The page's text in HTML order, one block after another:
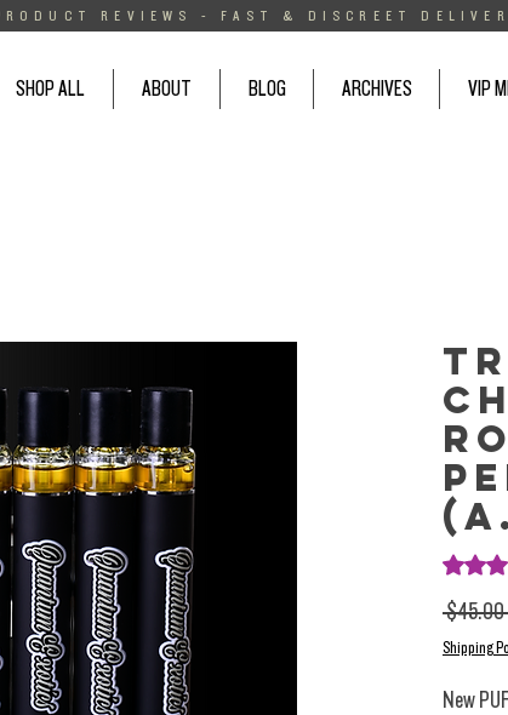
REVIEWS - FAST & DISCREET
SHOP ALL ABOUT BLOG ARCHIVES VIP
Rating
$45.00
Shipping
New